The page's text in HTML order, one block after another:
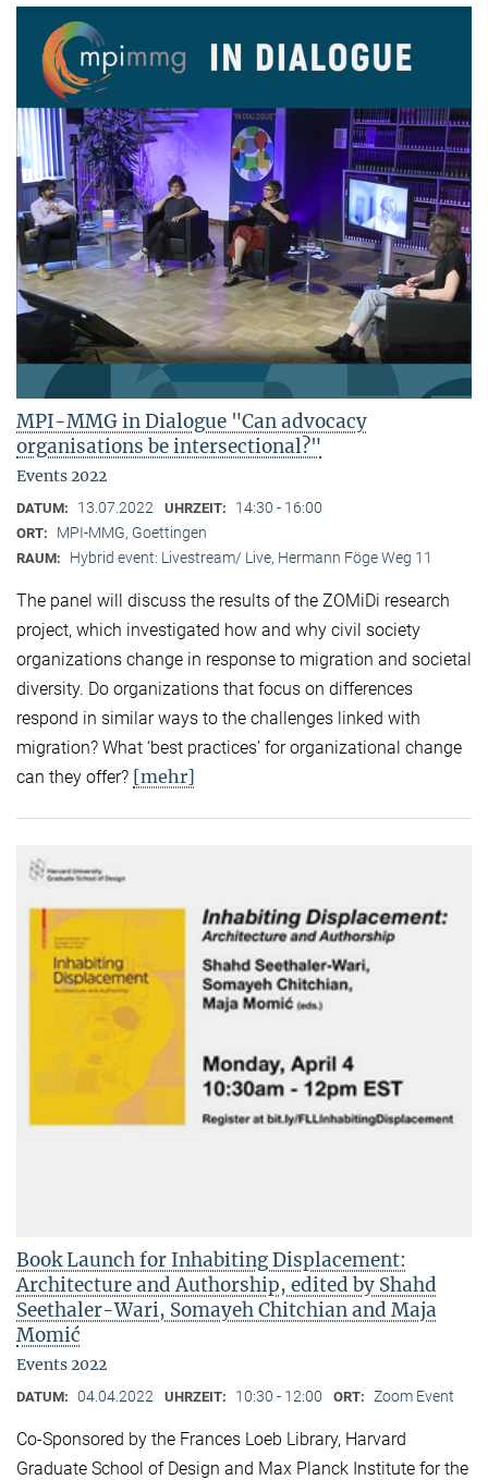
MPI-MMG in Dialogue "Can advocacy
organisations be intersectional?"
Events 2022
DATUM: 13.07.2022 UHRZEIT: 14:30 - 16:00
ORT: MPI-MMG, Goettingen
RAUM: Hybrid event: Livestream/ Live, Hermann Föge Weg 11
The panel will discuss the results of the ZOMiDi research
project, which investigated how and why civil society
organizations change in response to migration and societal
diversity. Do organizations that focus on differences
respond in similar ways to the challenges linked with
migration? What ‘best practices’ for organizational change
can they offer? [mehr]
Book Launch for Inhabiting Displacement:
Architecture and Authorship, edited by Shahd
Seethaler-Wari, Somayeh Chitchian and Maja
Momić
Events 2022
DATUM: 04.04.2022 UHRZEIT: 10:30 - 12:00 ORT: Zoom Event
Co-Sponsored by the Frances Loeb Library, Harvard
Graduate School of Design and Max Planck Institute for the